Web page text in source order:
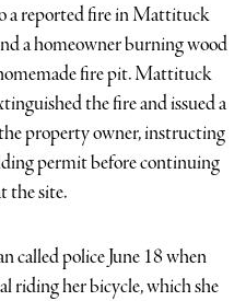
a reported fire in Mattituck
a homeowner burning wood
fire pit. Mattituck
the fire and issued a
property owner, instructing
permit before continuing
the site.
called police June 18 when
riding her bicycle, which she